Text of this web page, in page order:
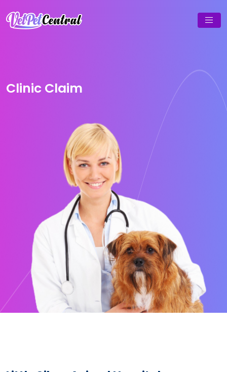
Clinic Claim